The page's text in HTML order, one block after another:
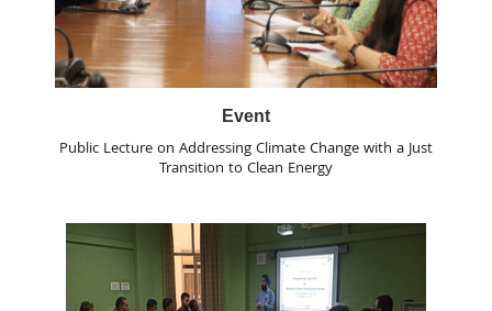
Event
Public Lecture on Addressing Climate Change with a Just
Transition to Clean Energy